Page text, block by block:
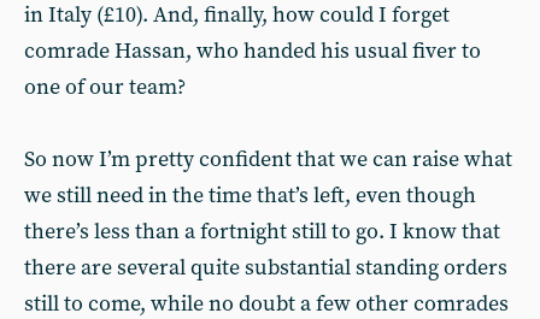
in Italy (£10). And, finally, how could I forget
comrade Hassan, who handed his usual fiver to
one of our team?
So now I’m pretty confident that we can raise what
we still need in the time that’s left, even though
there’s less than a fortnight still to go. I know that
there are several quite substantial standing orders
still to come, while no doubt a few other comrades